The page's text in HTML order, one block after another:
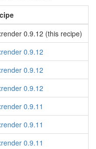
0.9.12 (this recipe)
0.9.12
0.9.12
0.9.12
0.9.11
0.9.11
0.9.11